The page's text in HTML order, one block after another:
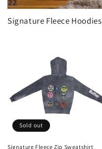
Signature Fleece Hoodies
Sold out
Signature Fleece Zip Sweatshirt